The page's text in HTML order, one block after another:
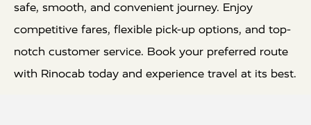
safe, smooth, and convenient journey. Enjoy
competitive fares, flexible pick-up options, and top-
notch customer service. Book your preferred route
with Rinocab today and experience travel at its best.